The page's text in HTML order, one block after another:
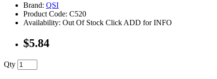
Brand: QSI
Product Code: C520
Availability: Out Of Stock Click ADD for INFO
$5.84
Qty